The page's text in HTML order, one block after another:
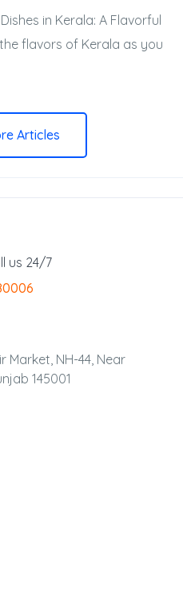
in Kerala: A Flavorful
flavors of Kerala as you
Articles
us 24/7
Market, NH-44, Near
145001